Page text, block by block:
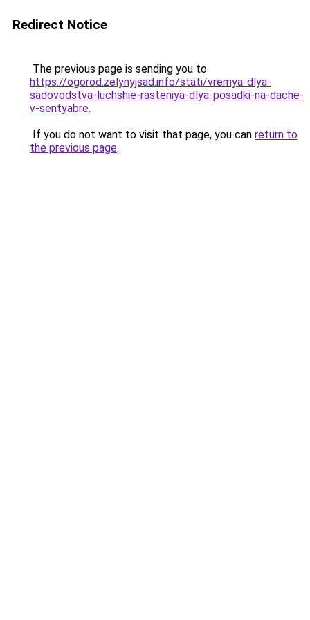
Redirect Notice
The previous page is sending you to
https://ogorod.zelynyjsad.info/stati/vremya-dlya-
sadovodstva-luchshie-rasteniya-dlya-posadki-na-dache-
v-sentyabre.
If you do not want to visit that page, you can return to
the previous page.